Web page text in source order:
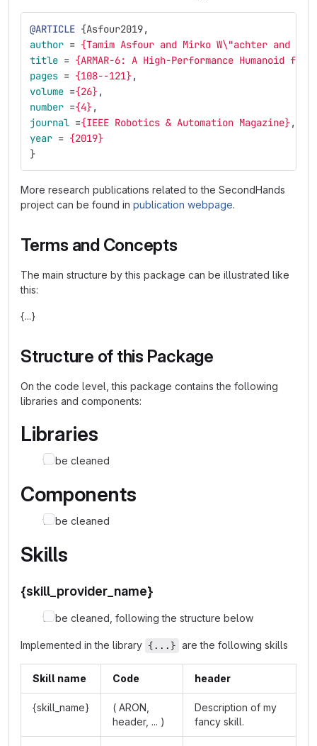
@ARTICLE {Asfour2019,
author = {Tamim Asfour and Mirko W\"achter and
title = {ARMAR-6: A High-Performance Humanoid
pages = {108--121},
volume ={26},
number ={4},
journal ={IEEE Robotics & Automation Magazine},
year = {2019}
}
More research publications related to the SecondHands
project can be found in publication webpage.
Terms and Concepts
The main structure by this package can be illustrated like
this:
{...}
Structure of this Package
On the code level, this package contains the following
libraries and components:
Libraries
to be cleaned
Components
to be cleaned
Skills
{skill_provider_name}
to be cleaned, following the structure below
Implemented in the library {...} are the following skills
Skill name Code header
{skill_name}
( ARON,
header, ... )
Description of my
fancy skill.